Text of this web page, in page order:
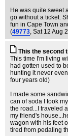
He was quite sweet
go without a ticket.
fun in Cape Town
(49773, Sat 12 Aug
This the second
This time I'm living
had gotten used to
hunting it never
four years old)
I made some
can of soda I took
the road...I traveled
my friend's
wagon with his feet
tired from pedaling